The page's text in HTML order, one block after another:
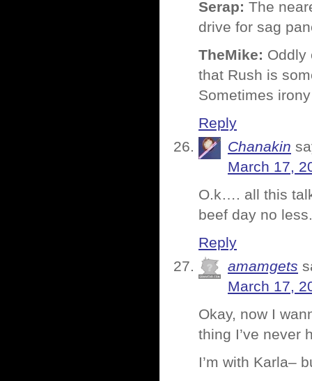
Serap: The
drive for sag
TheMike: Oddly
that Rush is
Sometimes
Reply
Chanakin
March 17,
O.k…. all this
beef day no less.
Reply
amamgets
March 17,
Okay, now I
thing I’ve never
I’m with Karla–